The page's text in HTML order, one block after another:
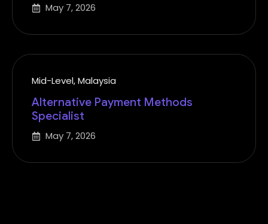
May 7, 2026
Mid-Level,Malaysia
Alternative Payment Methods
Specialist
May 7, 2026